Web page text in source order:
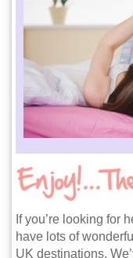
If you’re looking for
have lots of
UK destinations.